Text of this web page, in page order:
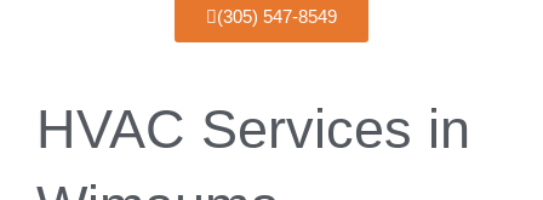
(305) 547-8549
HVAC Services in